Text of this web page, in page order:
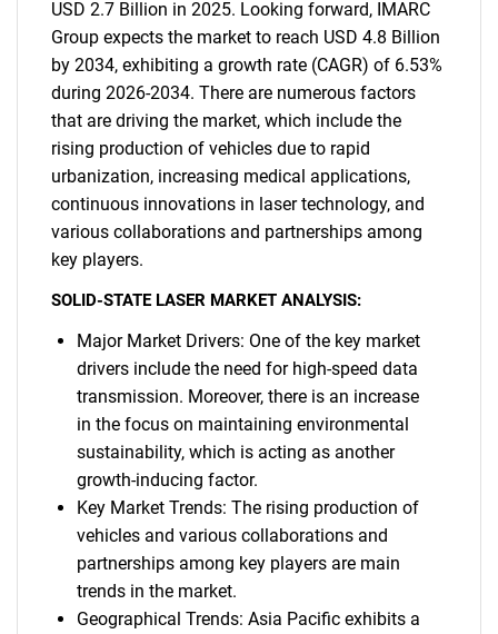
USD 2.7 Billion in 2025. Looking forward, IMARC
Group expects the market to reach USD 4.8 Billion
by 2034, exhibiting a growth rate (CAGR) of 6.53%
during 2026-2034. There are numerous factors
that are driving the market, which include the
rising production of vehicles due to rapid
urbanization, increasing medical applications,
continuous innovations in laser technology, and
various collaborations and partnerships among
key players.
SOLID-STATE LASER MARKET ANALYSIS:
Major Market Drivers: One of the key market
drivers include the need for high-speed data
transmission. Moreover, there is an increase
in the focus on maintaining environmental
sustainability, which is acting as another
growth-inducing factor.
Key Market Trends: The rising production of
vehicles and various collaborations and
partnerships among key players are main
trends in the market.
Geographical Trends: Asia Pacific exhibits a